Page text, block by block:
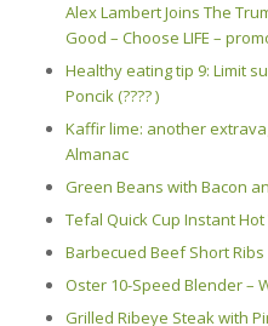
Alex Lambert Joins The
Good – Choose LIFE –
Healthy eating tip 9: Limit
Poncik (???? )
Kaffir lime: another
Almanac
Green Beans with Bacon
Tefal Quick Cup Instant
Barbecued Beef Short
Oster 10-Speed Blender –
Grilled Ribeye Steak with